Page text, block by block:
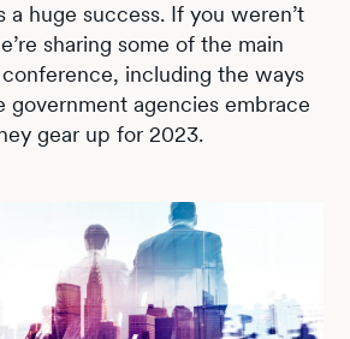
a huge success. If you weren’t
sharing some of the main
including the ways
government agencies embrace
gear up for 2023.